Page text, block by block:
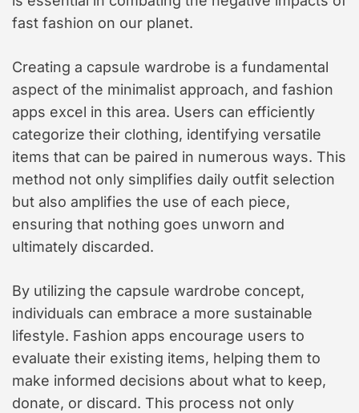
fast fashion on our planet.
Creating a capsule wardrobe is a fundamental
aspect of the minimalist approach, and fashion
apps excel in this area. Users can efficiently
categorize their clothing, identifying versatile
items that can be paired in numerous ways. This
method not only simplifies daily outfit selection
but also amplifies the use of each piece,
ensuring that nothing goes unworn and
ultimately discarded.
By utilizing the capsule wardrobe concept,
individuals can embrace a more sustainable
lifestyle. Fashion apps encourage users to
evaluate their existing items, helping them to
make informed decisions about what to keep,
donate, or discard. This process not only